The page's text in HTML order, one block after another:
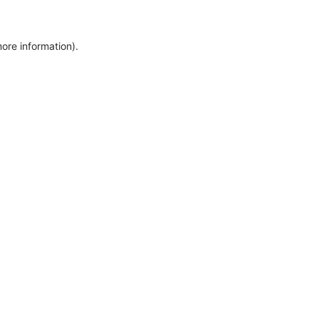
information).